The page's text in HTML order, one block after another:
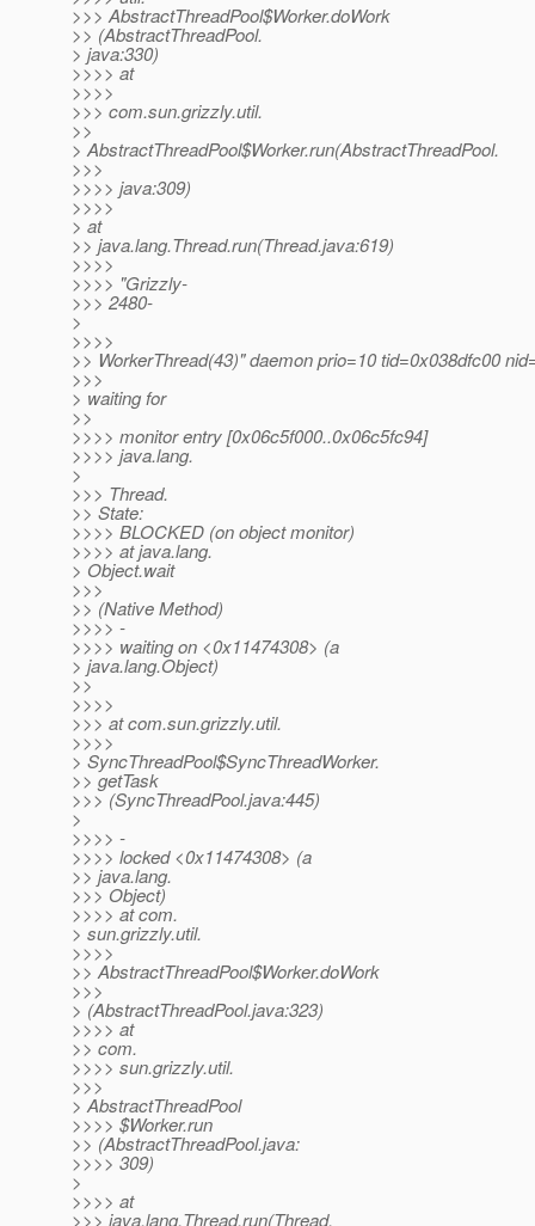
>>> AbstractThreadPool$Worker.doWork
>> (AbstractThreadPool.
> java:330)
>>>> at
>>>>
>>> com.sun.grizzly.util.
>>
> AbstractThreadPool$Worker.run(AbstractThreadPool.
>>>
>>>> java:309)
>>>>
> at
>> java.lang.Thread.run(Thread.java:619)
>>>>
>>>> "Grizzly-
>>> 2480-
>
>>>>
>> WorkerThread(43)" daemon prio=10 tid=0x038dfc00
>>>
> waiting for
>>
>>>> monitor entry [0x06c5f000..0x06c5fc94]
>>>> java.lang.
>
>>> Thread.
>> State:
>>>> BLOCKED (on object monitor)
>>>> at java.lang.
> Object.wait
>>>
>> (Native Method)
>>>> -
>>>> waiting on <0x11474308> (a
> java.lang.Object)
>>
>>>>
>>> at com.sun.grizzly.util.
>>>>
> SyncThreadPool$SyncThreadWorker.
>> getTask
>>> (SyncThreadPool.java:445)
>
>>>> -
>>>> locked <0x11474308> (a
>> java.lang.
>>> Object)
>>>> at com.
> sun.grizzly.util.
>>>>
>> AbstractThreadPool$Worker.doWork
>>>
> (AbstractThreadPool.java:323)
>>>> at
>> com.
>>>> sun.grizzly.util.
>>>
> AbstractThreadPool
>>>> $Worker.run
>> (AbstractThreadPool.java:
>>>> 309)
>
>>>> at
>>> java.lang.Thread.run(Thread.